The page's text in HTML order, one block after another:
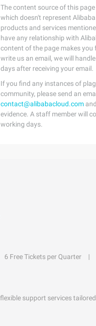
The content source of this
which doesn't represent
products and services
have any relationship with
content of the page makes you
write us an email, we will
days after receiving your email.
If you find any instances of
community, please send an
contact@alibabacloud.com
evidence. A staff member will
working days.
6 Free Tickets per Quarter
support services